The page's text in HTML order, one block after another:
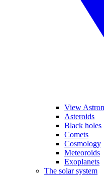
View
Asteroids
Black holes
Comets
Cosmology
Meteoroids
Exoplanets
The solar system